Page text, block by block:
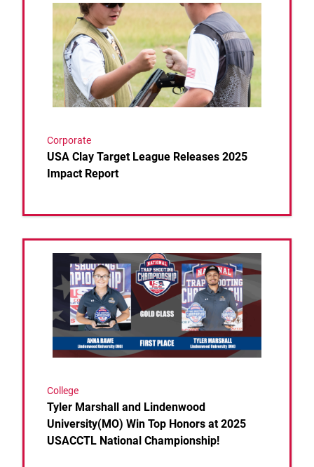
Corporate
USA Clay Target League Releases 2025
Impact Report
College
Tyler Marshall and Lindenwood
University(MO) Win Top Honors at 2025
USACCTL National Championship!